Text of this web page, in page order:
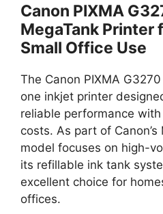
Canon PIXMA
MegaTank Printer
Small Office Use
The Canon PIXMA
one inkjet printer
reliable performance
costs. As part of
model focuses on high-
its refillable ink tank
excellent choice for
offices.